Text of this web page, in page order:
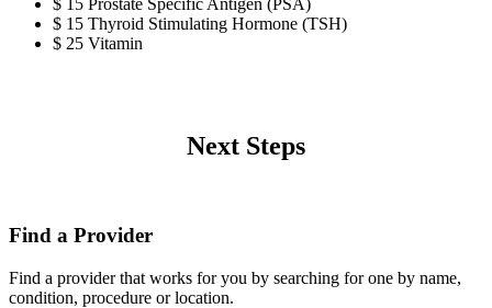
$ 15 Thyroid Stimulating Hormone (TSH)
$ 25 Vitamin
Next Steps
Find a Provider
Find a provider that works for you by searching for one by name,
condition, procedure or location.